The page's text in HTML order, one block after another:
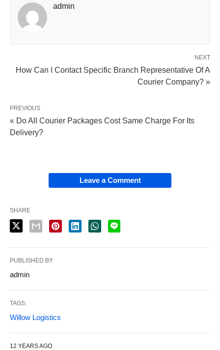
admin
NEXT
How Can I Contact Specific Branch Representative Of A
Courier Company? »
PREVIOUS
« Do All Courier Packages Cost Same Charge For Its
Delivery?
Leave a Comment
SHARE
PUBLISHED BY
admin
TAGS:
Willow Logistics
12 YEARS AGO